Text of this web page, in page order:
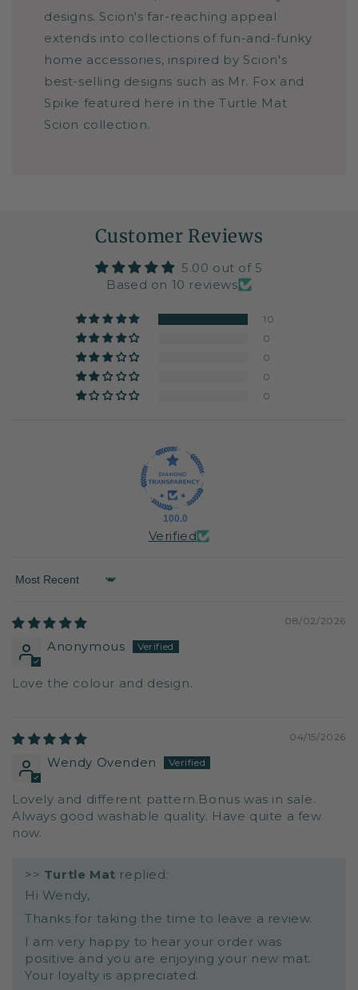
designs. Scion's far-reaching appeal
extends into collections of fun-and-funky
home accessories, inspired by Scion's
best-selling designs such as Mr. Fox and
Spike featured here in the Turtle Mat
Scion collection.
Customer Reviews
5.00 out of 5
Based on 10 reviews
10
0
0
0
0
100.0
Verified
Sort by
08/02/2026
Anonymous
Love the colour and design.
04/15/2026
Wendy Ovenden
Lovely and different pattern.Bonus was in sale.
Always good washable quality. Have quite a few
now.
>> Turtle Mat replied:
Hi Wendy,
Thanks for taking the time to leave a review.
I am very happy to hear your order was
positive and you are enjoying your new mat.
Your loyalty is appreciated.